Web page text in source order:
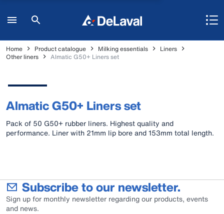
Home Product catalogue Milking essentials
Liners
Other liners
Almatic G50+ Liners set
Almatic G50+ Liners set
Pack of 50 G50+ rubber liners. Highest quality and
performance. Liner with 21mm lip bore and 153mm total length.
Subscribe to our newsletter.
Sign up for monthly newsletter regarding our products, events
and news.